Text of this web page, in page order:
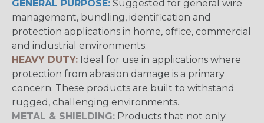
GENERAL PURPOSE: Suggested for general wire
management, bundling, identification and
protection applications in home, office, commercial
and industrial environments.
HEAVY DUTY: Ideal for use in applications where
protection from abrasion damage is a primary
concern. These products are built to withstand
rugged, challenging environments.
METAL & SHIELDING: Products that not only